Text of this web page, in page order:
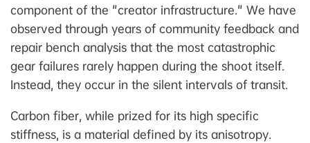
component of the "creator infrastructure." We have
observed through years of community feedback and
repair bench analysis that the most catastrophic
gear failures rarely happen during the shoot itself.
Instead, they occur in the silent intervals of transit.
Carbon fiber, while prized for its high specific
stiffness, is a material defined by its anisotropy.